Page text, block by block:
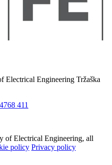
Engineering Tržaška
411
Electrical Engineering, all
policy Privacy policy